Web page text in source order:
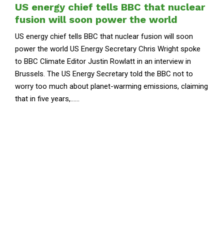
US energy chief tells BBC that nuclear
fusion will soon power the world
US energy chief tells BBC that nuclear fusion will soon
power the world US Energy Secretary Chris Wright spoke
to BBC Climate Editor Justin Rowlatt in an interview in
Brussels. The US Energy Secretary told the BBC not to
worry too much about planet-warming emissions, claiming
that in five years,......